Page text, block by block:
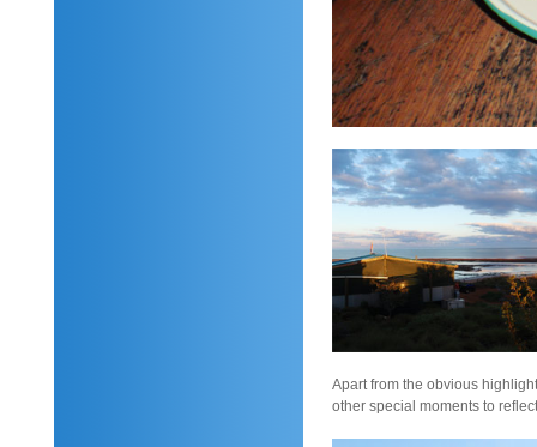
Apart from the obvious
other special moments to